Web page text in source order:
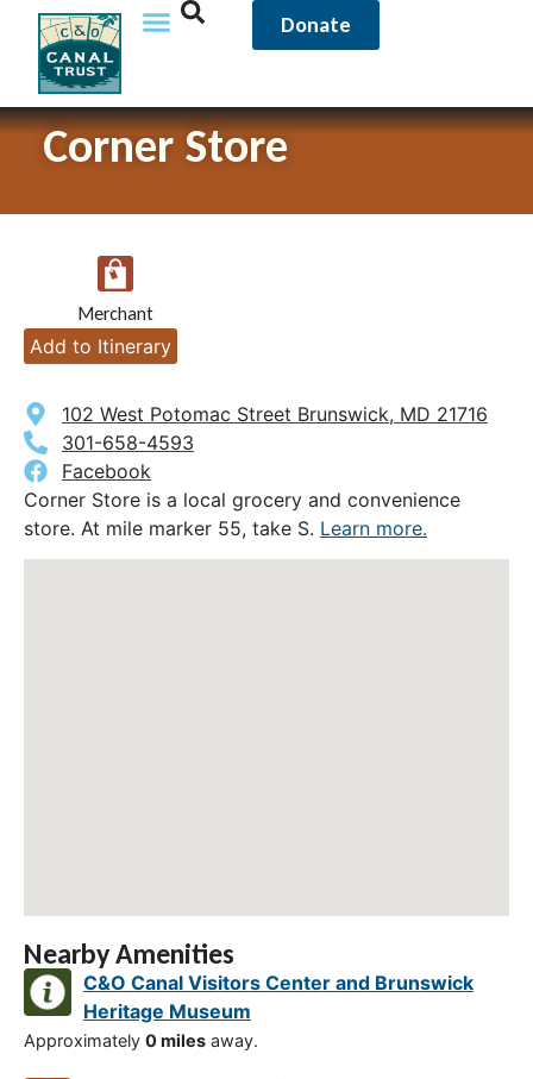
Donate
Corner Store
Merchant
Add to Itinerary
102 West Potomac Street Brunswick, MD 21716
301-658-4593
Facebook
Corner Store is a local grocery and convenience
store. At mile marker 55, take S. Learn more.
Nearby Amenities
C&O Canal Visitors Center and Brunswick
Heritage Museum
Approximately 0 miles away.